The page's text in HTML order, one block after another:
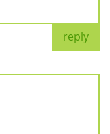
reply